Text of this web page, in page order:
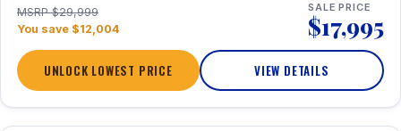
MSRP $29,999
You save $12,004
SALE PRICE
$17,995
UNLOCK LOWEST PRICE VIEW DETAILS
1 / 21 360° Tour